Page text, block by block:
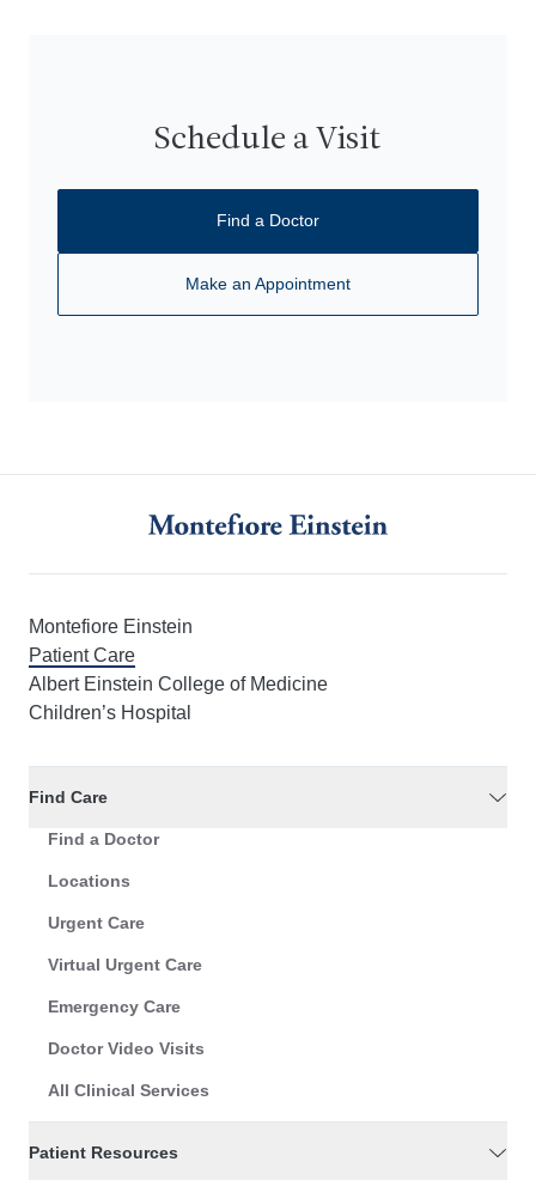
Schedule a Visit
Find a Doctor
Make an Appointment
Montefiore Einstein
Patient Care
Albert Einstein College of Medicine
Children’s Hospital
Find Care
Find a Doctor
Locations
Urgent Care
Virtual Urgent Care
Emergency Care
Doctor Video Visits
All Clinical Services
Patient Resources